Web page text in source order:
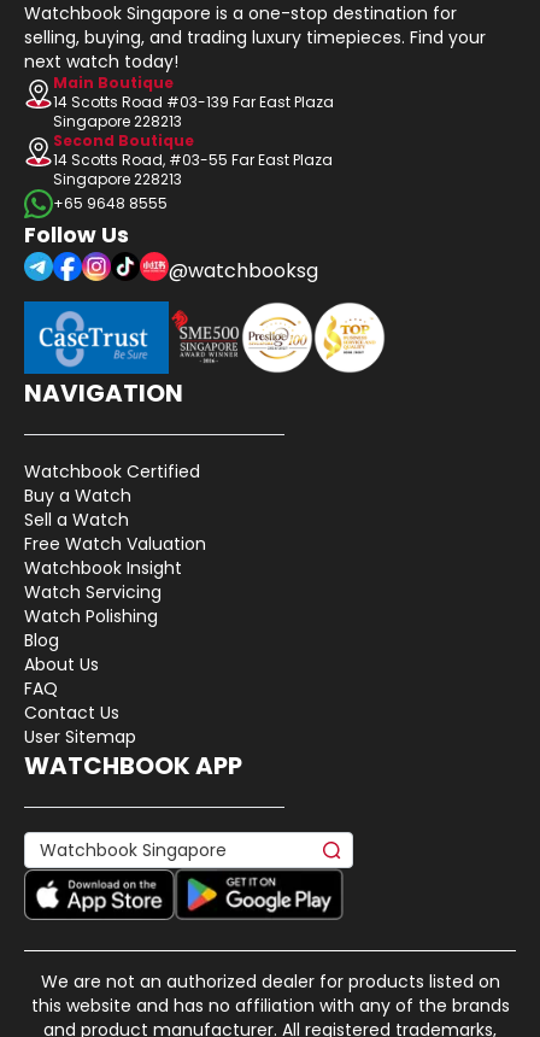
Watchbook Singapore is a one-stop destination for
selling, buying, and trading luxury timepieces. Find your
next watch today!
Main Boutique
14 Scotts Road #03-139 Far East Plaza
Singapore 228213
Second Boutique
14 Scotts Road, #03-55 Far East Plaza
Singapore 228213
+65 9648 8555
Follow Us
@watchbooksg
NAVIGATION
Watchbook Certified
Buy a Watch
Sell a Watch
Free Watch Valuation
Watchbook Insight
Watch Servicing
Watch Polishing
Blog
About Us
FAQ
Contact Us
User Sitemap
WATCHBOOK APP
We are not an authorized dealer for products listed on
this website and has no affiliation with any of the brands
and product manufacturer. All registered trademarks,